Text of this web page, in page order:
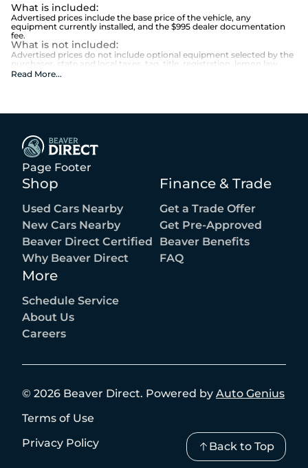
What is included:
Advertised prices include the base price of the vehicle, any
equipment currently installed, and the $995 dealer documentation
fee.
What is not included:
Advertised prices do not include optional equipment selected by the
purchaser, state and local taxes, tag, title, registration, lemon law
fees, or the optional $1,674 Beaver Benefits.
Read More...
Page Footer
Shop
Used Cars Nearby
New Cars Nearby
Beaver Direct Certified
Why Beaver Direct
Finance & Trade
Get a Trade Offer
Get Pre-Approved
Beaver Benefits
FAQ
More
Schedule Service
About Us
Careers
© 2026 Beaver Direct. Powered by Auto Genius
Terms of Use
Privacy Policy
Back to Top